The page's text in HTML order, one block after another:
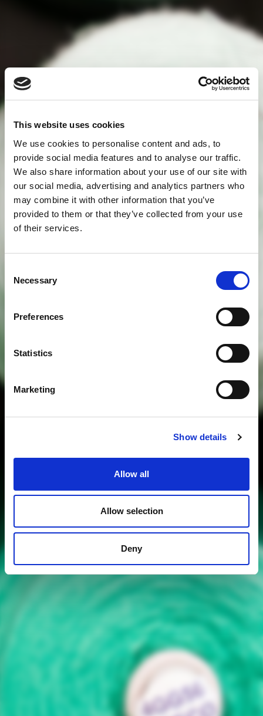
This website uses cookies
We use cookies to personalise content and ads, to
provide social media features and to analyse our traffic.
We also share information about your use of our site with
our social media, advertising and analytics partners who
may combine it with other information that you’ve
provided to them or that they’ve collected from your use
of their services.
Selection
Necessary
Preferences
Statistics
Marketing
Show details
Allow all
Allow selection
Deny